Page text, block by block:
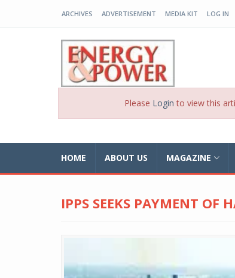
ARCHIVES ADVERTISEMENT MEDIA KIT LOG IN
Please Login to view this
HOME ABOUT US MAGAZINE
IPPS SEEKS PAYMENT OF